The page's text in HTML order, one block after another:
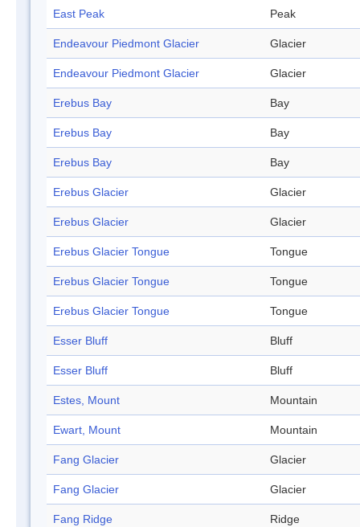
East Peak Peak
Endeavour Piedmont Glacier Glacier
Endeavour Piedmont Glacier Glacier
Erebus Bay Bay
Erebus Bay Bay
Erebus Bay Bay
Erebus Glacier Glacier
Erebus Glacier Glacier
Erebus Glacier Tongue Tongue
Erebus Glacier Tongue Tongue
Erebus Glacier Tongue Tongue
Esser Bluff Bluff
Esser Bluff Bluff
Estes, Mount Mountain
Ewart, Mount Mountain
Fang Glacier Glacier
Fang Glacier Glacier
Fang Ridge Ridge